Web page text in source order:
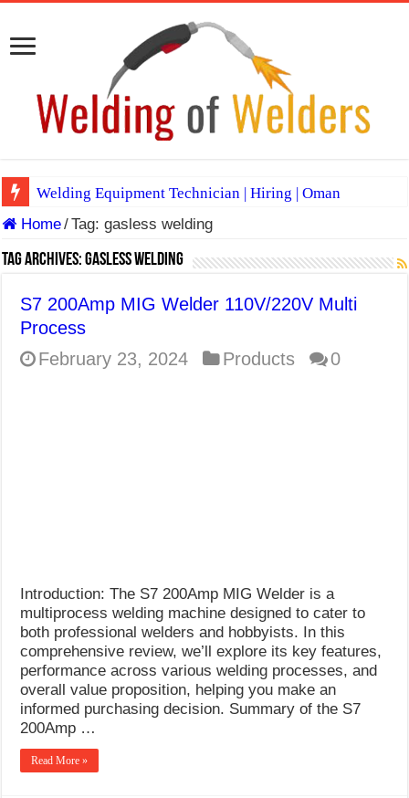
Welding Equipment Technician | Hiring | Oman
TIG & ARC 6G MULTI WELDERS (SAUDI ARABIA)
A Complete Guide to Welding Positions
E7024 Welding Electrode
Hydrogen Cracks in Steel
Home/Tag:gasless welding
Tag Archives:gasless welding
S7 200Amp MIG Welder 110V/220V Multi
Process
February 23, 2024
Products 0
Introduction: The S7 200Amp MIG Welder is a
multiprocess welding machine designed to cater to
both professional welders and hobbyists. In this
comprehensive review, we’ll explore its key features,
performance across various welding processes, and
overall value proposition, helping you make an
informed purchasing decision. Summary of the S7
200Amp …
Read More »